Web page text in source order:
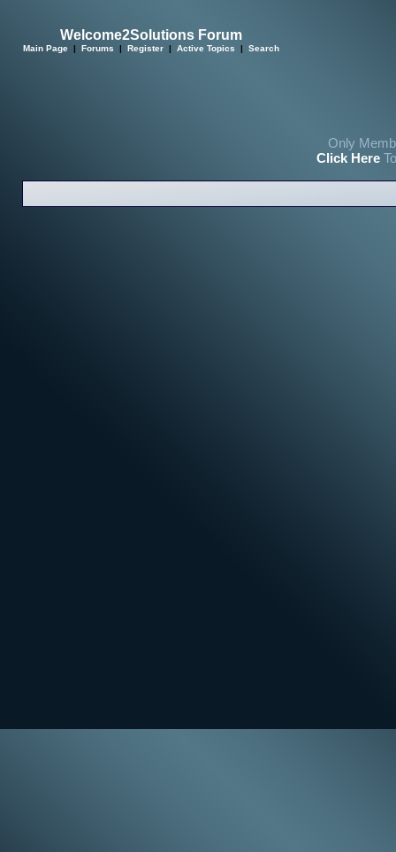
Welcome2Solutions Forum
Main Page | Forums | Register | Active Topics | Search
Only
Click Here